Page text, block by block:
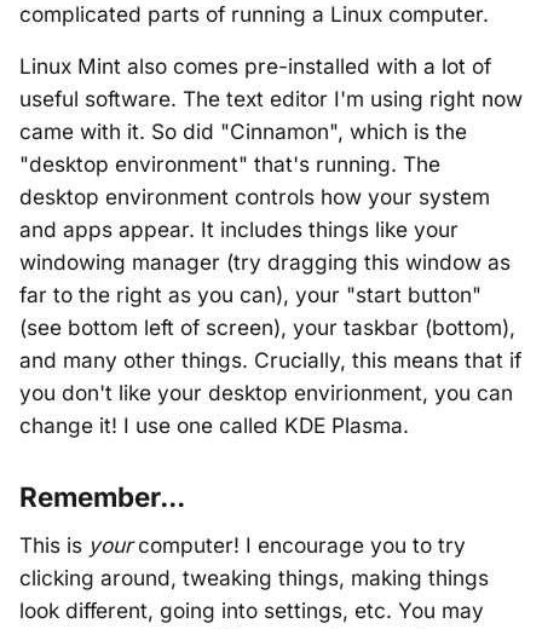
complicated parts of running a Linux computer.
Linux Mint also comes pre-installed with a lot of
useful software. The text editor I'm using right now
came with it. So did "Cinnamon", which is the
"desktop environment" that's running. The
desktop environment controls how your system
and apps appear. It includes things like your
windowing manager (try dragging this window as
far to the right as you can), your "start button"
(see bottom left of screen), your taskbar (bottom),
and many other things. Crucially, this means that if
you don't like your desktop envirionment, you can
change it! I use one called KDE Plasma.
Remember...
This is yourcomputer! I encourage you to try
clicking around, tweaking things, making things
look different, going into settings, etc. You may